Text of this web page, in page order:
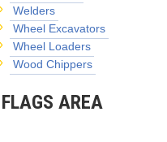
Welders
Wheel Excavators
Wheel Loaders
Wood Chippers
AREA